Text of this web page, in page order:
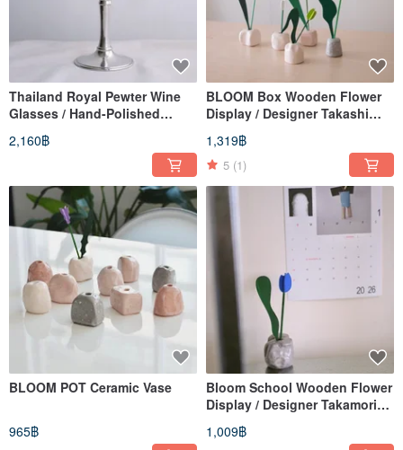
Thailand Royal Pewter Wine
Glasses / Hand-Polished
Pewter Wine Glasses
2,160฿
BLOOM Box Wooden Flower
Display / Designer Takashi
Yamaguchi
1,319฿
5 (1)
BLOOM POT Ceramic Vase
965฿
Bloom School Wooden Flower
Display / Designer Takamori
Yamaguchi
1,009฿